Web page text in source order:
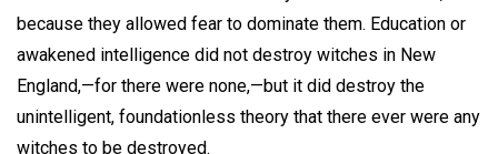
because they allowed fear to dominate them. Education or
awakened intelligence did not destroy witches in New
England,—for there were none,—but it did destroy the
unintelligent, foundationless theory that there ever were any
witches to be destroyed.